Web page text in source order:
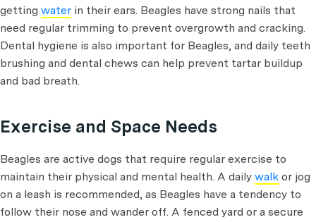
getting water in their ears. Beagles have strong nails that
need regular trimming to prevent overgrowth and cracking.
Dental hygiene is also important for Beagles, and daily teeth
brushing and dental chews can help prevent tartar buildup
and bad breath.
Exercise and Space Needs
Beagles are active dogs that require regular exercise to
maintain their physical and mental health. A daily walk or jog
on a leash is recommended, as Beagles have a tendency to
follow their nose and wander off. A fenced yard or a secure